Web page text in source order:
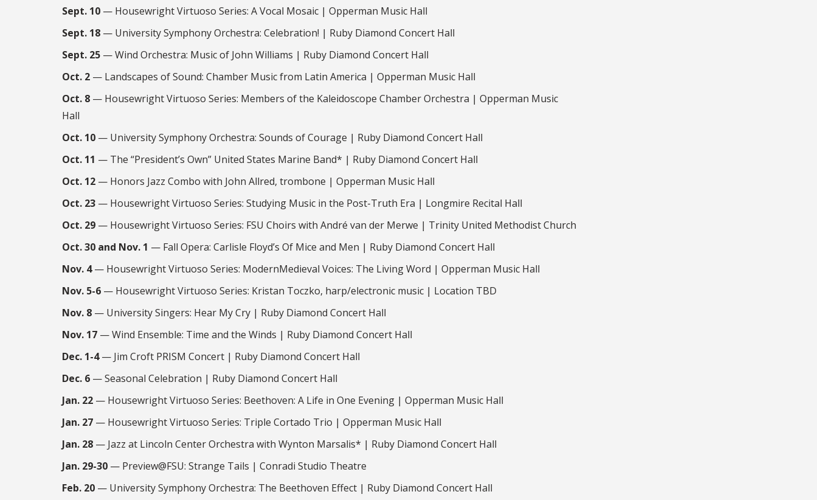
Sept. 10 — Housewright Virtuoso Series: A Vocal Mosaic | Opperman Music Hall
Sept. 18 — University Symphony Orchestra: Celebration! | Ruby Diamond Concert Hall
Sept. 25 — Wind Orchestra: Music of John Williams | Ruby Diamond Concert Hall
Oct. 2 — Landscapes of Sound: Chamber Music from Latin America | Opperman Music Hall
Oct. 8 — Housewright Virtuoso Series: Members of the Kaleidoscope Chamber Orchestra | Opperman Music
Hall
Oct. 10 — University Symphony Orchestra: Sounds of Courage | Ruby Diamond Concert Hall
Oct. 11 — The “President’s Own” United States Marine Band* | Ruby Diamond Concert Hall
Oct. 12 — Honors Jazz Combo with John Allred, trombone | Opperman Music Hall
Oct. 23 — Housewright Virtuoso Series: Studying Music in the Post-Truth Era | Longmire Recital Hall
Oct. 29 — Housewright Virtuoso Series: FSU Choirs with André van der Merwe | Trinity United Methodist Church
Oct. 30 and Nov. 1 — Fall Opera: Carlisle Floyd’s Of Mice and Men | Ruby Diamond Concert Hall
Nov. 4— Housewright Virtuoso Series: ModernMedieval Voices: The Living Word | Opperman Music Hall
Nov. 5-6 — Housewright Virtuoso Series: Kristan Toczko, harp/electronic music | Location TBD
Nov. 8 — University Singers: Hear My Cry | Ruby Diamond Concert Hall
Nov. 17 — Wind Ensemble: Time and the Winds | Ruby Diamond Concert Hall
Dec. 1-4— Jim Croft PRISM Concert | Ruby Diamond Concert Hall
Dec. 6 — Seasonal Celebration | Ruby Diamond Concert Hall
Jan. 22 — Housewright Virtuoso Series: Beethoven: A Life in One Evening | Opperman Music Hall
Jan. 27 — Housewright Virtuoso Series: Triple Cortado Trio | Opperman Music Hall
Jan. 28 — Jazz at Lincoln Center Orchestra with Wynton Marsalis* | Ruby Diamond Concert Hall
Jan. 29-30 — Preview@FSU: Strange Tails | Conradi Studio Theatre
Feb. 20 — University Symphony Orchestra: The Beethoven Effect | Ruby Diamond Concert Hall